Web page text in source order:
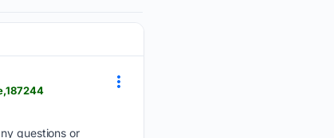
questions or